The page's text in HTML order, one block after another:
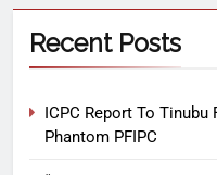
Recent Posts
ICPC Report To
Phantom PFIPC